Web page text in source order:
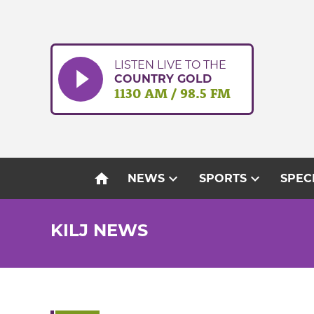
LISTEN LIVE TO THE
COUNTRY GOLD
1130 AM / 98.5 FM
home NEWSexpand_more SPORTSexpand_more
KILJ NEWS